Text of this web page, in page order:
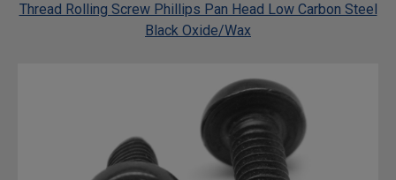
Thread Rolling Screw Phillips Pan Head Low Carbon Steel
Black Oxide/Wax